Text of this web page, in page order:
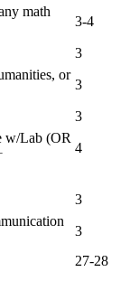
math
3-4
3
or
3
3
w/Lab (OR
4
3
3
27-28